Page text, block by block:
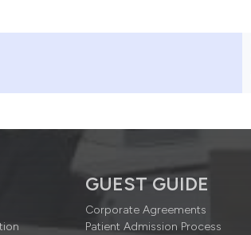
GUEST GUIDE
Corporate Agreements
Patient Admission Process